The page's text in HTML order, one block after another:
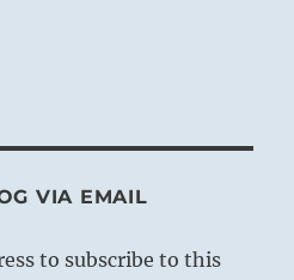
VIA EMAIL
to subscribe to this